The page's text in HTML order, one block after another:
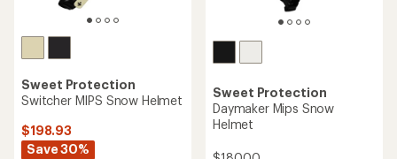
Sweet Protection
Switcher MIPS Snow Helmet
$198.93
Save 30%
Sweet Protection
Daymaker Mips Snow
Helmet